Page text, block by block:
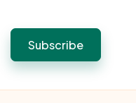
Subscribe